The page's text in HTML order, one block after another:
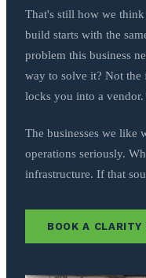
That's still how we
build starts with the
problem this business
way to solve it? Not the
locks you into a
The businesses we like
operations seriously.
infrastructure. If that
BOOK A CLARITY